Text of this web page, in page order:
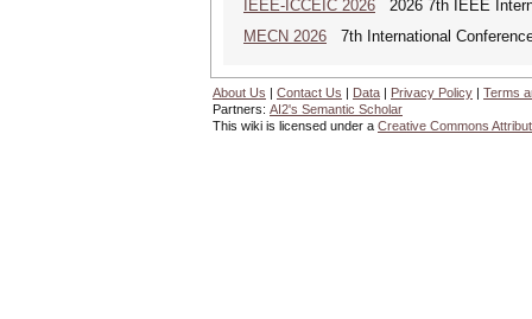
IEEE-ICCEIC 2026 2026 7th IEEE
MECN 2026 7th International
About Us | Contact Us | Data | Privacy Policy | Terms
Partners: AI2's Semantic Scholar
This wiki is licensed under a Creative Commons